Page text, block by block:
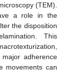
(TEM).
a role in the
the disposition
This
adherence
movements can